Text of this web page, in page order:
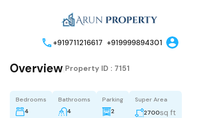
+919711216617 +919999894301
Overview Property ID : 7151
Bedrooms
4
Bathrooms
4
Parking
2
Super Area
2700sq ft